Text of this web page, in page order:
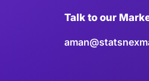
Talk to our